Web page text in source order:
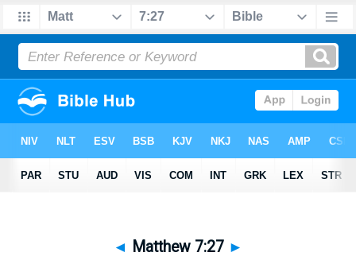
◄ Matthew 7:27 ►